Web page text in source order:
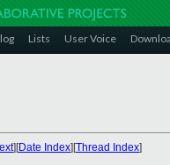
Lists User Voice
][Date Index][Thread Index]